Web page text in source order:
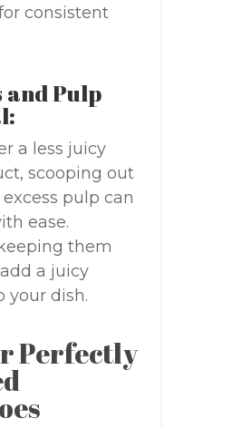
consistent
and Pulp
a less juicy
scooping out
pulp can
ease.
them
a juicy
your dish.
Perfectly